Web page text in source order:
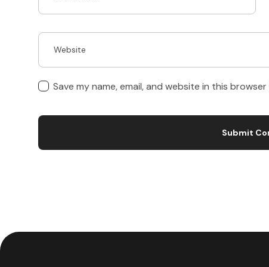
Save my name, email, and website in this
Submit
n